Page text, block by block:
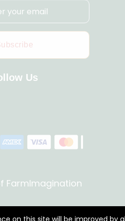
Us
FarmImagination
on this site will be improved by